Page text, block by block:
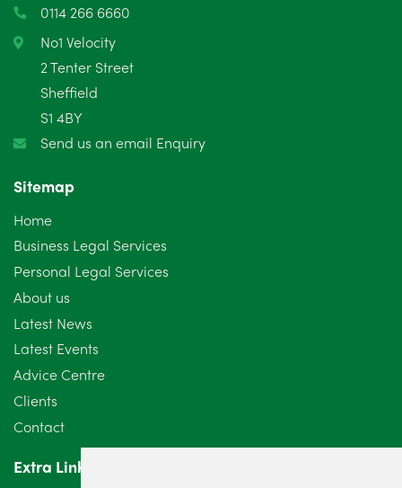
February 2025
January 2025
December 2024
October 2024
September 2024
August 2024
July 2024
June 2024
May 2024
April 2024
March 2024
0114 266 6660
No1 Velocity
2 Tenter Street
Sheffield
S1 4BY
Send us an email Enquiry
Sitemap
Home
Business Legal Services
Personal Legal Services
About us
Latest News
Latest Events
Advice Centre
Clients
Contact
Extra Links